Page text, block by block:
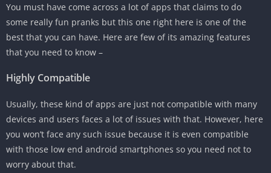
You must have come across a lot of apps that claims to do
some really fun pranks but this one right here is one of the
best that you can have. Here are few of its amazing features
that you need to know –
Highly Compatible
Usually, these kind of apps are just not compatible with many
devices and users faces a lot of issues with that. However, here
you won’t face any such issue because it is even compatible
with those low end android smartphones so you need not to
worry about that.